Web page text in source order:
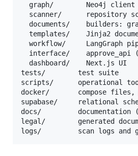
graph/        Neo4j
scanner/      repository
documents/    builders:
templates/    Jinja2
workflow/     LangGraph
interface/    approve_api
  dashboard/    Next.js UI
tests/        test suite
scripts/      operational
docker/       compose files,
supabase/     relational
docs/         documentation
legal/        generated